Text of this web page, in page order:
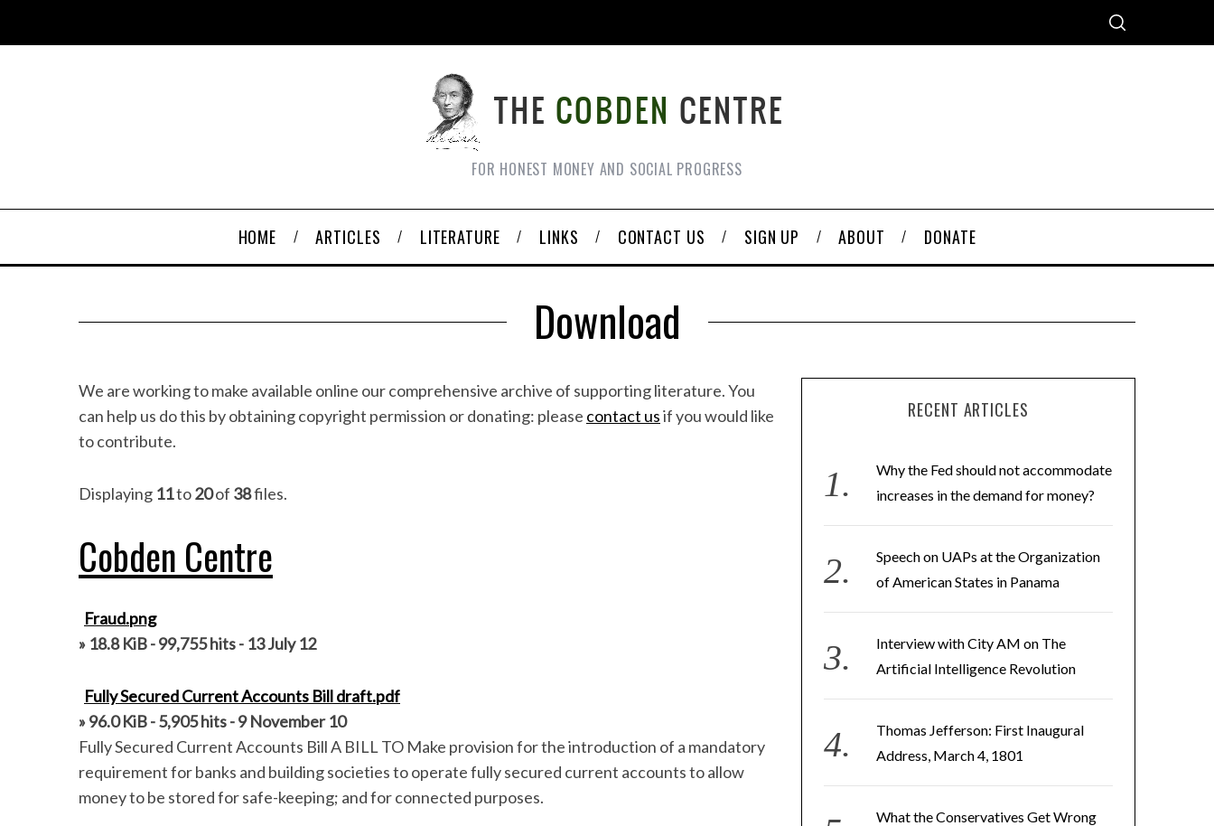
FOR HONEST MONEY AND SOCIAL PROGRESS
HOME ARTICLES LITERATURE LINKS CONTACT US SIGN UP ABOUT DONATE
Download
We are working to make available online our comprehensive archive of supporting literature. You
can help us do this by obtaining copyright permission or donating: please contact usif you would like
to contribute.
Displaying 11to20of 38files.
Cobden Centre
Fraud.png
» 18.8 KiB - 99,755 hits - 13 July 12
Fully Secured Current Accounts Bill draft.pdf
» 96.0 KiB - 5,905 hits - 9 November 10
Fully Secured Current Accounts Bill A BILL TO Make provision for the introduction of a mandatory
requirement for banks and building societies to operate fully secured current accounts to allow
money to be stored for safe-keeping; and for connected purposes.
RECENT ARTICLES
Why the Fed should not accommodate
increases in the demand for money?
Speech on UAPs at the Organization
of American States in Panama
Interview with City AM on The
Artificial Intelligence Revolution
Thomas Jefferson: First Inaugural
Address, March 4, 1801
What the Conservatives Get Wrong